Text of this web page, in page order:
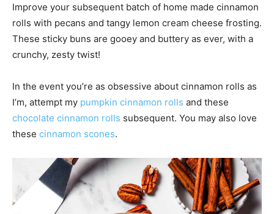
Improve your subsequent batch of home made cinnamon
rolls with pecans and tangy lemon cream cheese frosting.
These sticky buns are gooey and buttery as ever, with a
crunchy, zesty twist!
In the event you’re as obsessive about cinnamon rolls as
I’m, attempt my pumpkin cinnamon rolls and these
chocolate cinnamon rolls subsequent. You may also love
these cinnamon scones.